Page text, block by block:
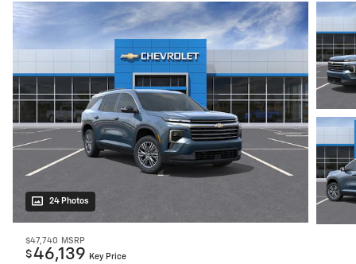
24 Photos
$47,740 MSRP
$46,139 Key Price